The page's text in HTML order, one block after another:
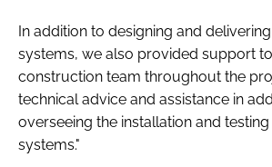
In addition to designing and
systems, we also provided support
construction team throughout the
technical advice and assistance in
overseeing the installation and
systems."